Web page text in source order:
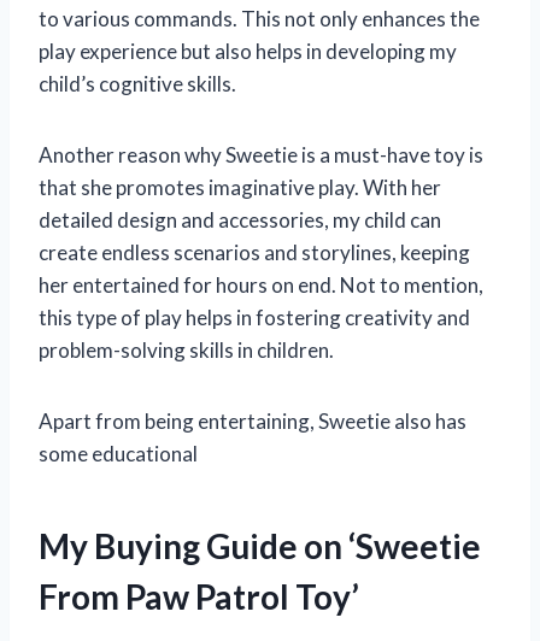
to various commands. This not only enhances the
play experience but also helps in developing my
child’s cognitive skills.
Another reason why Sweetie is a must-have toy is
that she promotes imaginative play. With her
detailed design and accessories, my child can
create endless scenarios and storylines, keeping
her entertained for hours on end. Not to mention,
this type of play helps in fostering creativity and
problem-solving skills in children.
Apart from being entertaining, Sweetie also has
some educational
My Buying Guide on ‘Sweetie
From Paw Patrol Toy’